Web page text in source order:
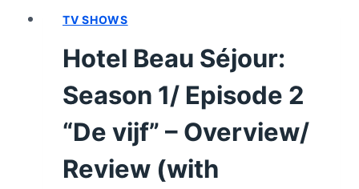
“HET
MEDIUM”
–
OVERVIEW/
REVIEW
(WITH
SPOILERS)
TV SHOWS
Hotel Beau Séjour:
Season 1/ Episode 2
“De vijf” – Overview/
Review (with